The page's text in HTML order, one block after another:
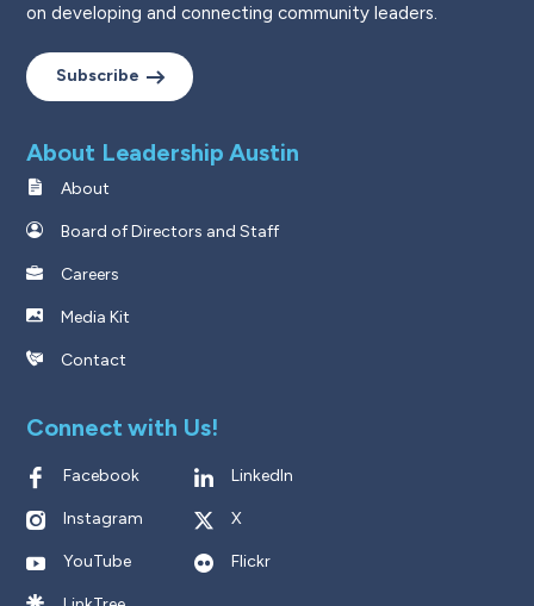
on developing and connecting community leaders.
Subscribe
About Leadership Austin
About
Board of Directors and Staff
Careers
Media Kit
Contact
Connect with Us!
Facebook LinkedIn
Instagram X
YouTube Flickr